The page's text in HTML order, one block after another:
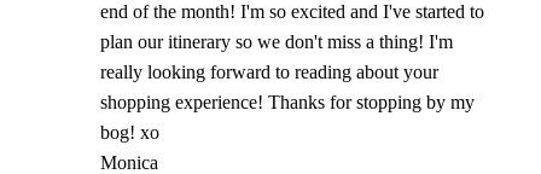
end of the month! I'm so excited and I've started to
plan our itinerary so we don't miss a thing! I'm
really looking forward to reading about your
shopping experience! Thanks for stopping by my
bog! xo
Monica